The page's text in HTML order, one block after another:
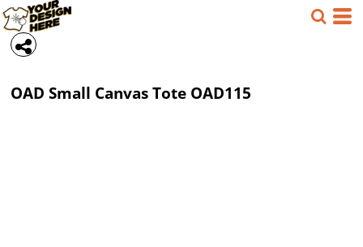
OAD Small Canvas Tote OAD115